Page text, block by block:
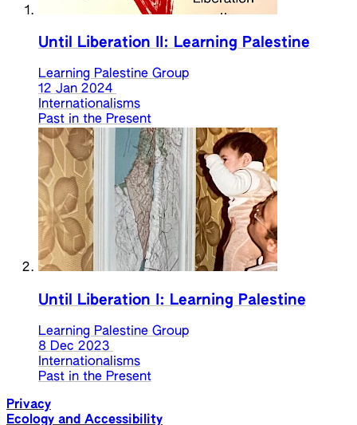
Until Liberation II: Learning Palestine
Learning Palestine Group
12 Jan 2024
Internationalisms
Past in the Present
Until Liberation I: Learning Palestine
Learning Palestine Group
8 Dec 2023
Internationalisms
Past in the Present
Privacy
Ecology and Accessibility